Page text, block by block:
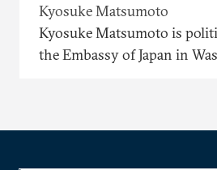
Kyosuke Matsumoto
Kyosuke Matsumoto is
the Embassy of Japan in